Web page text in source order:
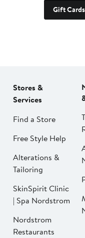
Gift Cards
Stores &
Services
Find a Store
Free Style Help
Alterations &
Tailoring
SkinSpirit Clinic
| Spa Nordstrom
Nordstrom
Restaurants